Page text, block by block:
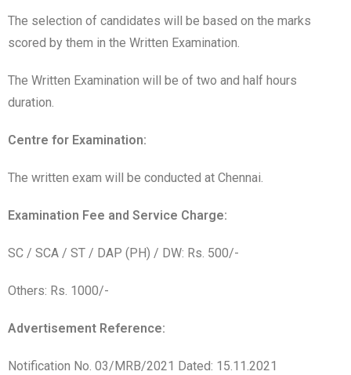
The selection of candidates will be based on the marks
scored by them in the Written Examination.
The Written Examination will be of two and half hours
duration.
Centre for Examination:
The written exam will be conducted at Chennai.
Examination Fee and Service Charge:
SC / SCA / ST / DAP (PH) / DW: Rs. 500/-
Others: Rs. 1000/-
Advertisement Reference:
Notification No. 03/MRB/2021 Dated: 15.11.2021